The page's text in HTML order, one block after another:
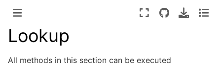
Lookup
All methods in this section can be executed